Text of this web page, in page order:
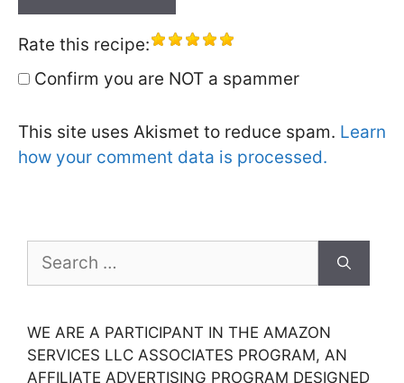
Rate this recipe:
Confirm you are NOT a spammer
This site uses Akismet to reduce spam. Learn
how your comment data is processed.
for:
WE ARE A PARTICIPANT IN THE AMAZON
SERVICES LLC ASSOCIATES PROGRAM, AN
AFFILIATE ADVERTISING PROGRAM DESIGNED